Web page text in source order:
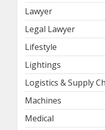
Lawyer
Legal Lawyer
Lifestyle
Lightings
Logistics & Supply
Machines
Medical